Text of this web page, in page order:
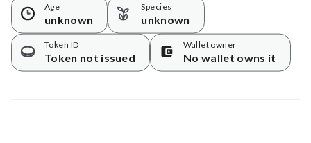
Age
unknown
Species
unknown
Token ID
Token not issued
Wallet owner
No wallet owns it